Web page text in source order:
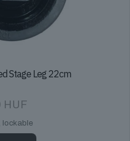
Stage Leg 22cm
HUF
lockable